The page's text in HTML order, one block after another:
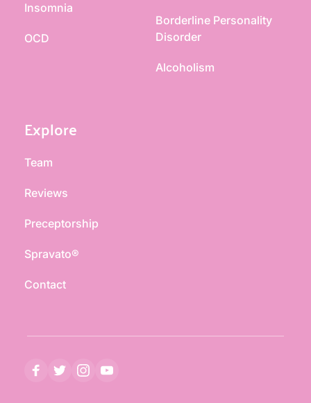
Insomnia
OCD
Borderline Personality
Disorder
Alcoholism
Explore
Team
Reviews
Preceptorship
Spravato®
Contact